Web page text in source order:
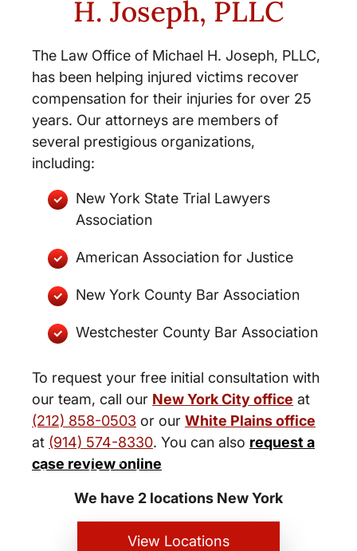
H. Joseph, PLLC
The Law Office of Michael H. Joseph, PLLC,
has been helping injured victims recover
compensation for their injuries for over 25
years. Our attorneys are members of
several prestigious organizations,
including:
New York State Trial Lawyers
Association
American Association for Justice
New York County Bar Association
Westchester County Bar Association
To request your free initial consultation with
our team, call our New York City office at
(212) 858-0503 or our White Plains office
at (914) 574-8330. You can also request a
case review online
New York City and White Plains
Personal Injury Lawyers
We have 2 locations New York
View Locations